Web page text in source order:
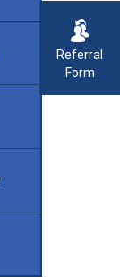
Referral
Form